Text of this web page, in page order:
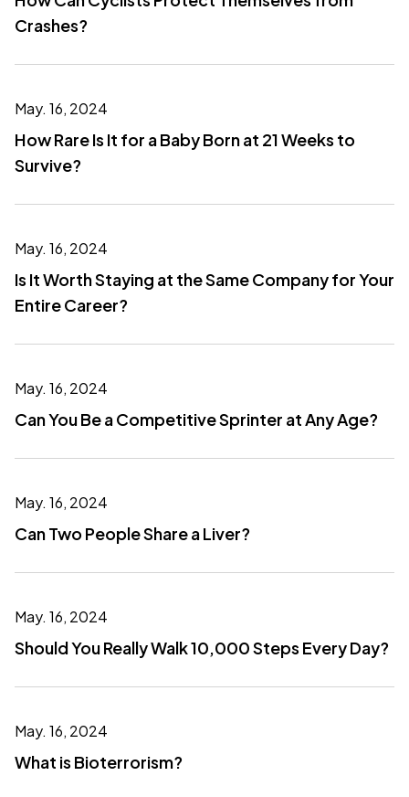
Crashes?
May. 16, 2024
How Rare Is It for a Baby Born at 21 Weeks to
Survive?
May. 16, 2024
Is It Worth Staying at the Same Company for Your
Entire Career?
May. 16, 2024
Can You Be a Competitive Sprinter at Any Age?
May. 16, 2024
Can Two People Share a Liver?
May. 16, 2024
Should You Really Walk 10,000 Steps Every Day?
May. 16, 2024
What is Bioterrorism?